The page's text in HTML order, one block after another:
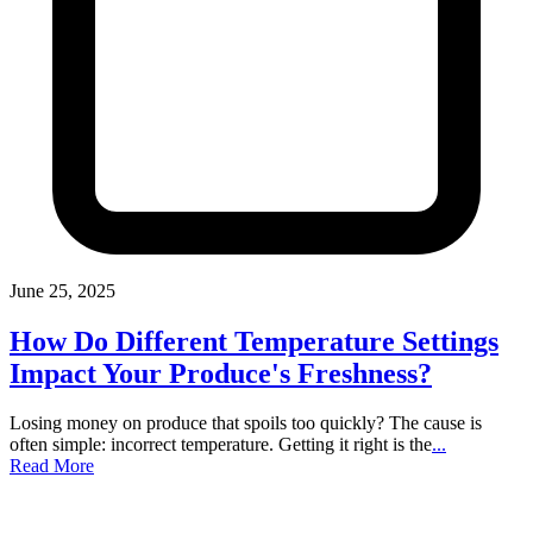
June 25, 2025
How Do Different Temperature Settings
Impact Your Produce's Freshness?
Losing money on produce that spoils too quickly? The cause is
often simple: incorrect temperature. Getting it right is the...
Read More